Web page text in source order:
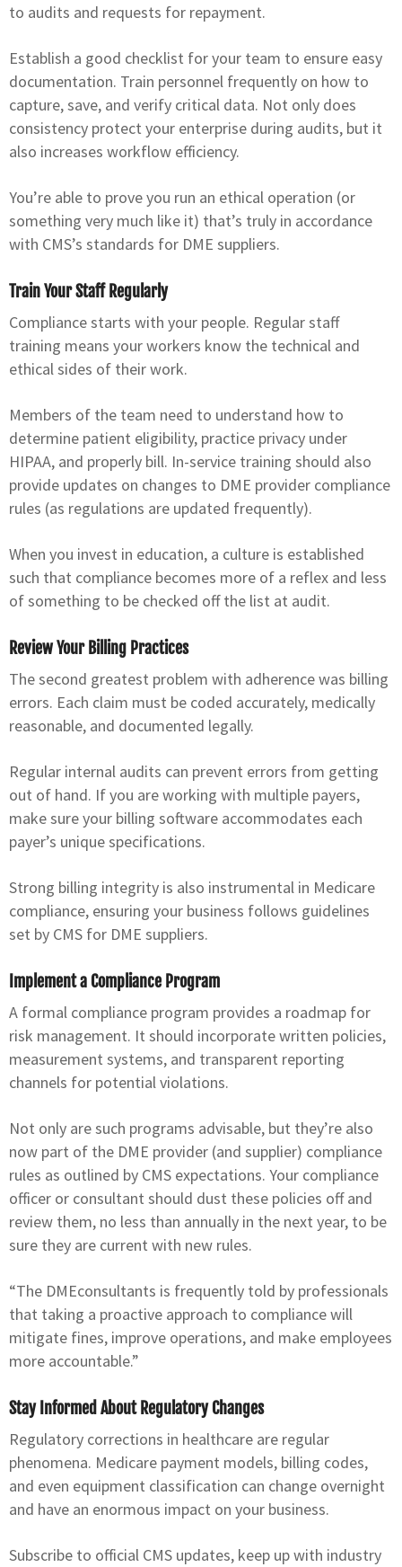
to audits and requests for repayment.
Establish a good checklist for your team to ensure easy
documentation. Train personnel frequently on how to
capture, save, and verify critical data. Not only does
consistency protect your enterprise during audits, but it
also increases workflow efficiency.
You’re able to prove you run an ethical operation (or
something very much like it) that’s truly in accordance
with CMS’s standards for DME suppliers.
Train Your Staff Regularly
Compliance starts with your people. Regular staff
training means your workers know the technical and
ethical sides of their work.
Members of the team need to understand how to
determine patient eligibility, practice privacy under
HIPAA, and properly bill. In-service training should also
provide updates on changes to DME provider compliance
rules (as regulations are updated frequently).
When you invest in education, a culture is established
such that compliance becomes more of a reflex and less
of something to be checked off the list at audit.
Review Your Billing Practices
The second greatest problem with adherence was billing
errors. Each claim must be coded accurately, medically
reasonable, and documented legally.
Regular internal audits can prevent errors from getting
out of hand. If you are working with multiple payers,
make sure your billing software accommodates each
payer’s unique specifications.
Strong billing integrity is also instrumental in Medicare
compliance, ensuring your business follows guidelines
set by CMS for DME suppliers.
Implement a Compliance Program
A formal compliance program provides a roadmap for
risk management. It should incorporate written policies,
measurement systems, and transparent reporting
channels for potential violations.
Not only are such programs advisable, but they’re also
now part of the DME provider (and supplier) compliance
rules as outlined by CMS expectations. Your compliance
officer or consultant should dust these policies off and
review them, no less than annually in the next year, to be
sure they are current with new rules.
“The DMEconsultants is frequently told by professionals
that taking a proactive approach to compliance will
mitigate fines, improve operations, and make employees
more accountable.”
Stay Informed About Regulatory Changes
Regulatory corrections in healthcare are regular
phenomena. Medicare payment models, billing codes,
and even equipment classification can change overnight
and have an enormous impact on your business.
Subscribe to official CMS updates, keep up with industry